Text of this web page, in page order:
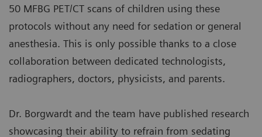
50 MFBG PET/CT scans of children using these
protocols without any need for sedation or general
anesthesia. This is only possible thanks to a close
collaboration between dedicated technologists,
radiographers, doctors, physicists, and parents.
Dr. Borgwardt and the team have published research
showcasing their ability to refrain from sedating